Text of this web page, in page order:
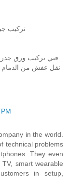
تركيب
فني تركيب ورق
نقل عفش من الدمام
in the world.
technical problems
They even
smart wearable
in setup,